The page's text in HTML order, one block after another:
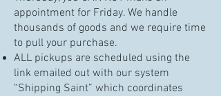
appointment for Friday. We handle
thousands of goods and we require time
to pull your purchase.
ALL pickups are scheduled using the
link emailed out with our system
“Shipping Saint” which coordinates